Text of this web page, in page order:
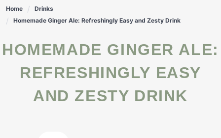
Home
Drinks
Homemade Ginger Ale: Refreshingly Easy and Zesty Drink
HOMEMADE GINGER ALE:
REFRESHINGLY EASY
AND ZESTY DRINK